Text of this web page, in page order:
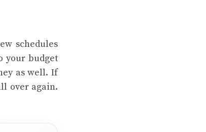
schedules
your budget
as well. If
over again.